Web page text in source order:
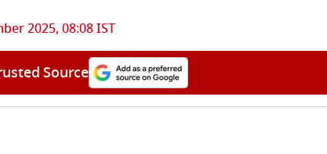
2025, 08:08 IST
Source